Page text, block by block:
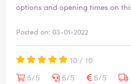
options and opening times on
Posted on: 03-01-2022
10 / 10
5/5
5/5 5/5